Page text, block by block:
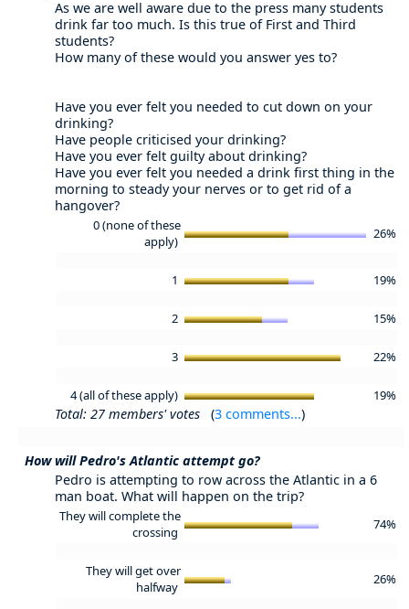
As we are well aware due to the press many students
drink far too much. Is this true of First and Third
students?
How many of these would you answer yes to?
Have you ever felt you needed to cut down on your
drinking?
Have people criticised your drinking?
Have you ever felt guilty about drinking?
Have you ever felt you needed a drink first thing in the
morning to steady your nerves or to get rid of a
hangover?
0 (none of these
apply)
26%
1 19%
2 15%
3 22%
4 (all of these apply) 19%
Total: 27 members' votes (3 comments...)
How will Pedro's Atlantic attempt go?
Pedro is attempting to row across the Atlantic in a 6
man boat. What will happen on the trip?
They will complete the
crossing
74%
They will get over
halfway
26%